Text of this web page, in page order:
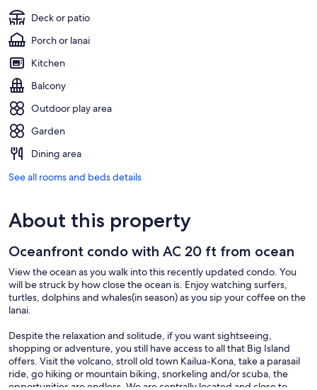
Deck or patio
Porch or lanai
Kitchen
Balcony
Outdoor play area
Garden
Dining area
See all rooms and beds details
About this property
Oceanfront condo with AC 20 ft from ocean
View the ocean as you walk into this recently updated condo. You
will be struck by how close the ocean is. Enjoy watching surfers,
turtles, dolphins and whales(in season) as you sip your coffee on the
lanai.
Despite the relaxation and solitude, if you want sightseeing,
shopping or adventure, you still have access to all that Big Island
offers. Visit the volcano, stroll old town Kailua-Kona, take a parasail
ride, go hiking or mountain biking, snorkeling and/or scuba, the
opportunities are endless. We are centrally located and close to